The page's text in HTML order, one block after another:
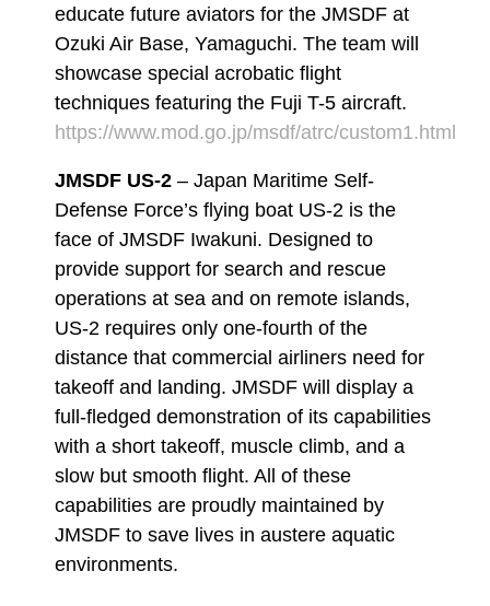
educate future aviators for the JMSDF at
Ozuki Air Base, Yamaguchi. The team will
showcase special acrobatic flight
techniques featuring the Fuji T-5 aircraft.
https://www.mod.go.jp/msdf/atrc/custom1.html
JMSDF US-2 – Japan Maritime Self-
Defense Force’s flying boat US-2 is the
face of JMSDF Iwakuni. Designed to
provide support for search and rescue
operations at sea and on remote islands,
US-2 requires only one-fourth of the
distance that commercial airliners need for
takeoff and landing. JMSDF will display a
full-fledged demonstration of its capabilities
with a short takeoff, muscle climb, and a
slow but smooth flight. All of these
capabilities are proudly maintained by
JMSDF to save lives in austere aquatic
environments.